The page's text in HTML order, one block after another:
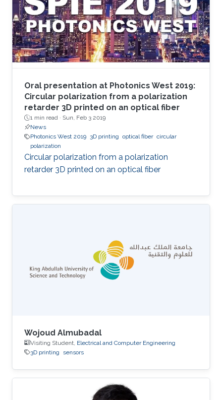
Oral presentation at Photonics West 2019:
Circular polarization from a polarization
retarder 3D printed on an optical fiber
1 min read · Sun, Feb 3 2019
News
Photonics West 2019 3D printing optical fiber circular
polarization
Circular polarization from a polarization
retarder 3D printed on an optical fiber
Wojoud Almubadal
Visiting Student, Electrical and Computer Engineering
3D printing
sensors